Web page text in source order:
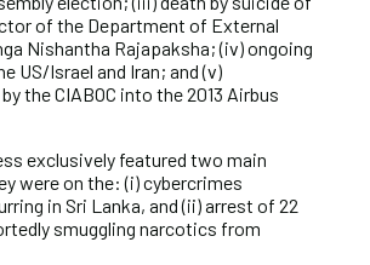
of the Department of External
Nishantha Rajapaksha; (iv) ongoing
US/Israel and Iran; and (v)
the CIABOC into the 2013 Airbus
exclusively featured two main
were on the: (i) cybercrimes
in Sri Lanka, and (ii) arrest of 22
smuggling narcotics from